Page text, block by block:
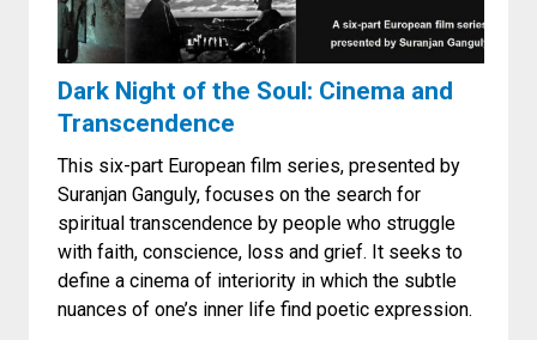
Dark Night of the Soul: Cinema and
Transcendence
This six-part European film series, presented by
Suranjan Ganguly, focuses on the search for
spiritual transcendence by people who struggle
with faith, conscience, loss and grief. It seeks to
define a cinema of interiority in which the subtle
nuances of one’s inner life find poetic expression.